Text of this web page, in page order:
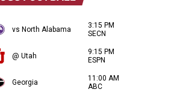
vs North Alabama
3:15 PM
SECN
@ Utah
9:15 PM
ESPN
Georgia
11:00 AM
ABC